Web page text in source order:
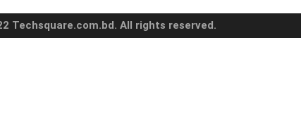
Techsquare.com.bd. All rights reserved.